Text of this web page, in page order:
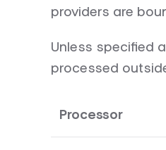
providers are
Unless specified
processed
Processor